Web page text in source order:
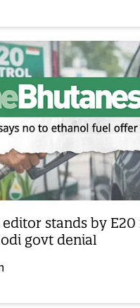
editor stands by
govt denial